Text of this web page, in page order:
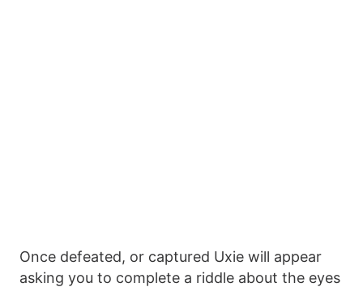
Once defeated, or captured Uxie will appear
asking you to complete a riddle about the eyes